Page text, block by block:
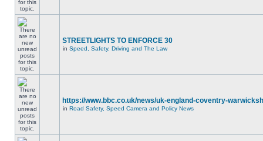
STREETLIGHTS TO ENFORCE 30
in Speed, Safety, Driving and The Law
https://www.bbc.co.uk/news/uk-england-coventry-
in Road Safety, Speed Camera and Policy News